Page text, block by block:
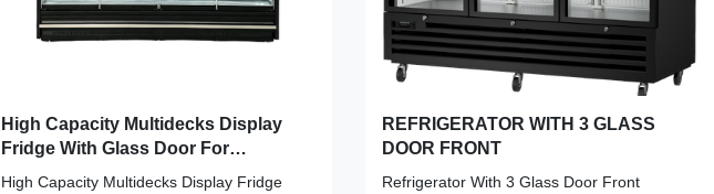
High Capacity Multidecks Display
Fridge With Glass Door For
Supermarket
High Capacity Multidecks Display Fridge
REFRIGERATOR WITH 3 GLASS
DOOR FRONT
Refrigerator With 3 Glass Door Front